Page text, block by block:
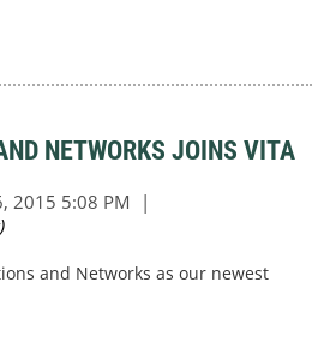
NETWORKS JOINS VITA
and Networks as our newest